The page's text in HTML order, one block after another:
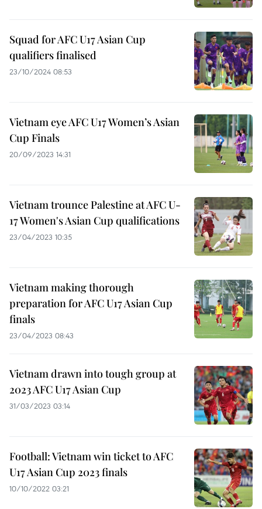
Squad for AFC U17 Asian Cup
qualifiers finalised
23/10/2024 08:53
Vietnam eye AFC U17 Women’s Asian
Cup Finals
20/09/2023 14:31
Vietnam trounce Palestine at AFC U-
17 Women's Asian Cup qualifications
23/04/2023 10:35
Vietnam making thorough
preparation for AFC U17 Asian Cup
finals
23/04/2023 08:43
Vietnam drawn into tough group at
2023 AFC U17 Asian Cup
31/03/2023 03:14
Football: Vietnam win ticket to AFC
U17 Asian Cup 2023 finals
10/10/2022 03:21